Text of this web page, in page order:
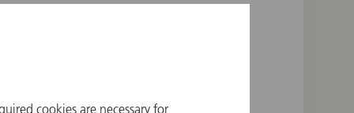
cookies are necessary for